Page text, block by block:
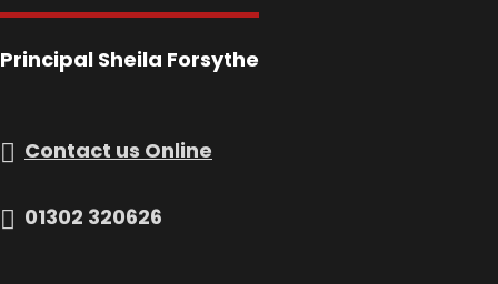
Principal Sheila Forsythe
Contact us Online
01302 320626